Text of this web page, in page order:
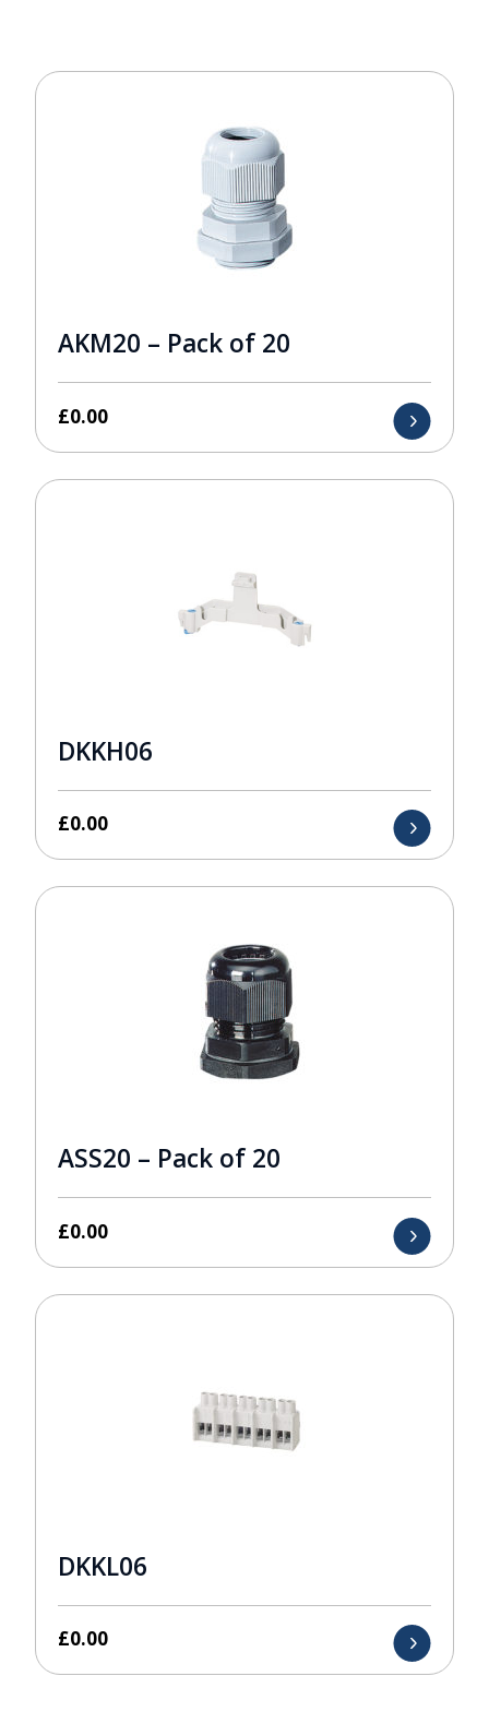
AKM20 – Pack of 20
£0.00
DKKH06
£0.00
ASS20 – Pack of 20
£0.00
DKKL06
£0.00